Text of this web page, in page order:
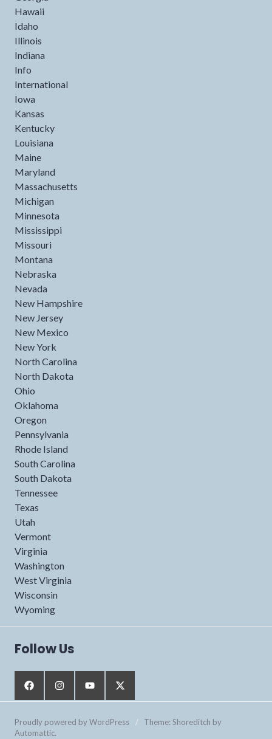
Hawaii
Idaho
Illinois
Indiana
Info
International
Iowa
Kansas
Kentucky
Louisiana
Maine
Maryland
Massachusetts
Michigan
Minnesota
Mississippi
Missouri
Montana
Nebraska
Nevada
New Hampshire
New Jersey
New Mexico
New York
North Carolina
North Dakota
Ohio
Oklahoma
Oregon
Pennsylvania
Rhode Island
South Carolina
South Dakota
Tennessee
Texas
Utah
Vermont
Virginia
Washington
West Virginia
Wisconsin
Wyoming
Follow Us
Proudly powered by WordPress /
Theme: Shoreditch by
Automattic.